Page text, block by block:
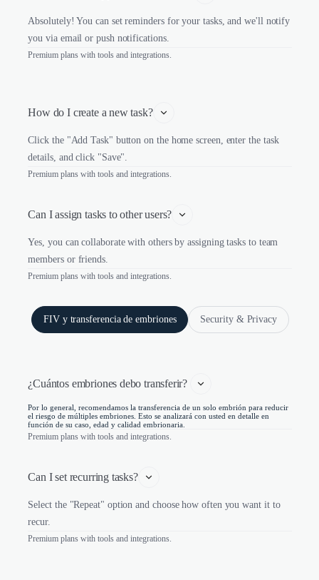
Absolutely! You can set reminders for your tasks, and we'll notify
you via email or push notifications.
Premium plans with tools and integrations.
How do I create a new task?
Click the "Add Task" button on the home screen, enter the task
details, and click "Save".
Premium plans with tools and integrations.
Can I assign tasks to other users?
Yes, you can collaborate with others by assigning tasks to team
members or friends.
Premium plans with tools and integrations.
FIV y transferencia de embriones Security & Privacy
¿Cuántos embriones debo transferir?
Por lo general, recomendamos la transferencia de un solo embrión para reducir
el riesgo de múltiples embriones. Esto se analizará con usted en detalle en
función de su caso, edad y calidad embrionaria.
Premium plans with tools and integrations.
Can I set recurring tasks?
Select the "Repeat" option and choose how often you want it to
recur.
Premium plans with tools and integrations.